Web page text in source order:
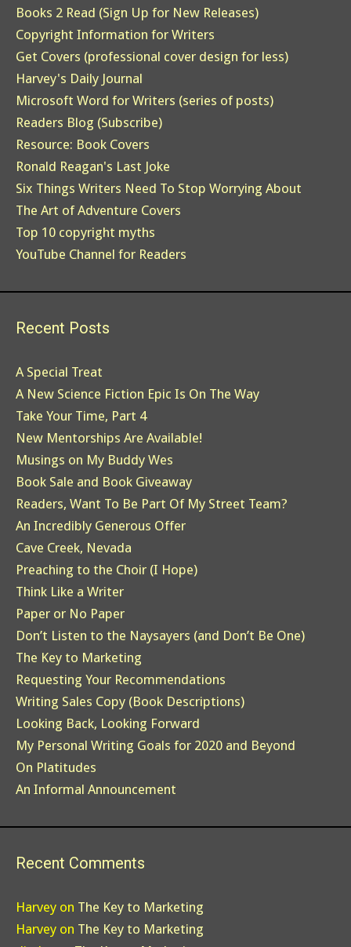
Books 2 Read (Sign Up for New Releases)
Copyright Information for Writers
Get Covers (professional cover design for less)
Harvey's Daily Journal
Microsoft Word for Writers (series of posts)
Readers Blog (Subscribe)
Resource: Book Covers
Ronald Reagan's Last Joke
Six Things Writers Need To Stop Worrying About
The Art of Adventure Covers
Top 10 copyright myths
YouTube Channel for Readers
Recent Posts
A Special Treat
A New Science Fiction Epic Is On The Way
Take Your Time, Part 4
New Mentorships Are Available!
Musings on My Buddy Wes
Book Sale and Book Giveaway
Readers, Want To Be Part Of My Street Team?
An Incredibly Generous Offer
Cave Creek, Nevada
Preaching to the Choir (I Hope)
Think Like a Writer
Paper or No Paper
Don’t Listen to the Naysayers (and Don’t Be One)
The Key to Marketing
Requesting Your Recommendations
Writing Sales Copy (Book Descriptions)
Looking Back, Looking Forward
My Personal Writing Goals for 2020 and Beyond
On Platitudes
An Informal Announcement
Recent Comments
Harvey on The Key to Marketing
Harvey on The Key to Marketing